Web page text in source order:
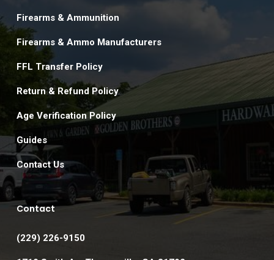
Firearms & Ammunition
Firearms & Ammo Manufacturers
FFL Transfer Policy
Return & Refund Policy
Age Verification Policy
Guides
Contact Us
Contact
(229) 226-9150